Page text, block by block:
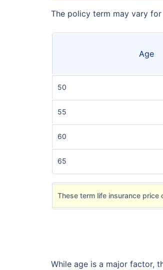
The policy term may vary
Age
50
55
60
65
These term life insurance
While age is a major factor,